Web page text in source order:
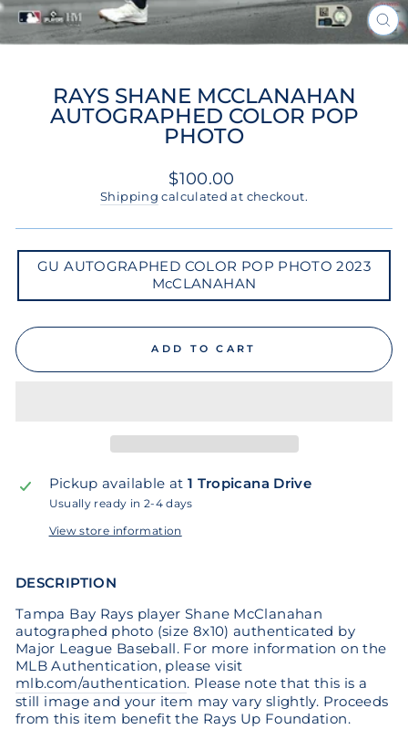
RAYS SHANE MCCLANAHAN
AUTOGRAPHED COLOR POP
PHOTO
Regular
price
$100.00
Shipping calculated at checkout.
AUTOGRAPHED
POP
2023
MCCLANAHAN
GU AUTOGRAPHED COLOR POP PHOTO 2023
McCLANAHAN
ADD TO CART
Pickup available at 1 Tropicana Drive
Usually ready in 2-4 days
View store information
DESCRIPTION
Tampa Bay Rays player Shane McClanahan
autographed photo (size 8x10) authenticated by
Major League Baseball. For more information on the
MLB Authentication, please visit
mlb.com/authentication. Please note that this is a
still image and your item may vary slightly. Proceeds
from this item benefit the Rays Up Foundation.